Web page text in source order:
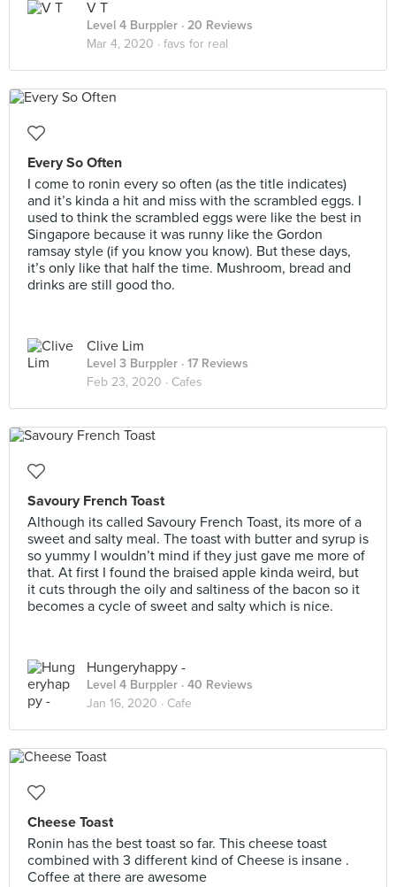
V T
Level 4 Burppler · 20 Reviews
Mar 4, 2020 · favs for real
Every So Often
I come to ronin every so often (as the title indicates)
and it’s kinda a hit and miss with the scrambled eggs. I
used to think the scrambled eggs were like the best in
Singapore because it was runny like the Gordon
ramsay style (if you know you know). But these days,
it’s only like that half the time. Mushroom, bread and
drinks are still good tho.
Clive Lim
Level 3 Burppler · 17 Reviews
Feb 23, 2020 · Cafes
Savoury French Toast
Although its called Savoury French Toast, its more of a
sweet and salty meal. The toast with butter and syrup is
so yummy I wouldn’t mind if they just gave me more of
that. At first I found the braised apple kinda weird, but
it cuts through the oily and saltiness of the bacon so it
becomes a cycle of sweet and salty which is nice.
Hungeryhappy -
Level 4 Burppler · 40 Reviews
Jan 16, 2020 · Cafe
Cheese Toast
Ronin has the best toast so far. This cheese toast
combined with 3 different kind of Cheese is insane .
Coffee at there are awesome